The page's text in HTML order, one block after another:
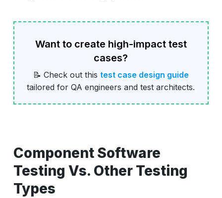
Want to create high-impact test
cases?
📝 Check out this test case design guide
tailored for QA engineers and test architects.
Component Software
Testing Vs. Other Testing
Types